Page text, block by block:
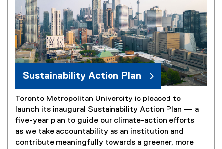
Sustainability Action Plan
Toronto Metropolitan University is pleased to
launch its inaugural Sustainability Action Plan — a
five-year plan to guide our climate-action efforts
as we take accountability as an institution and
contribute meaningfully towards a greener, more